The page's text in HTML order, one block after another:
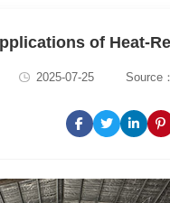
of Heat-
2025-07-25 Source